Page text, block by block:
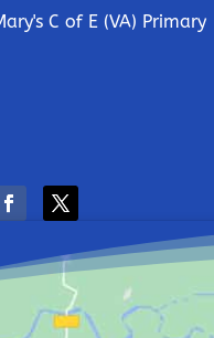
C of E (VA) Primary